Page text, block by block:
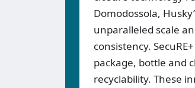
Domodossola,
unparalleled scale
consistency.
package, bottle and
recyclability. These